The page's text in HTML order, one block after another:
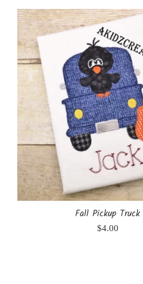
Fall Pickup Truck
Regular
$4.00